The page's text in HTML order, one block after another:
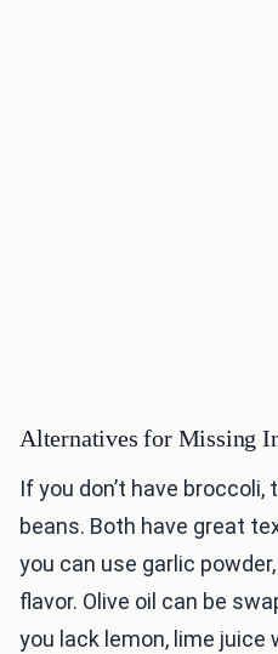
Alternatives for Missing
If you don’t have
beans. Both have great
you can use garlic
flavor. Olive oil can be
you lack lemon, lime juice